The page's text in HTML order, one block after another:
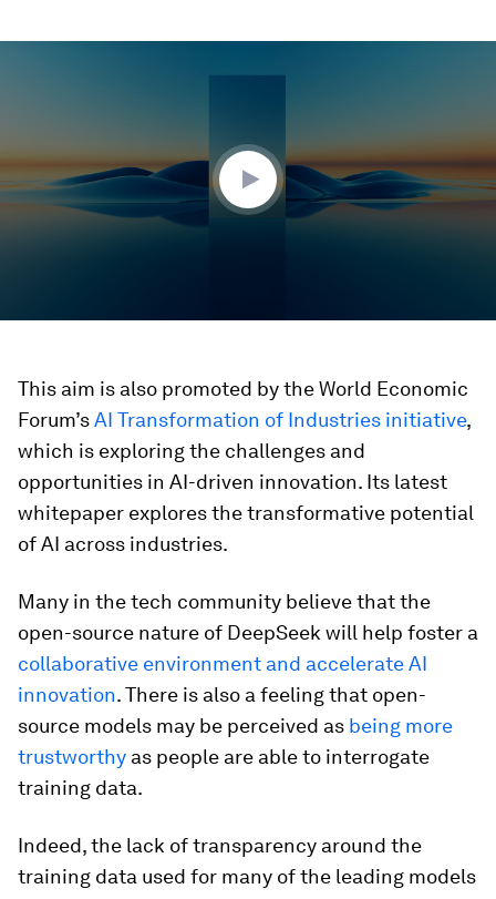
seconds
This aim is also promoted by the World Economic
Forum’sAI Transformation of Industries initiative,
which is exploring the challenges and
opportunities in AI-driven innovation. Its latest
whitepaper explores the transformative potential
of AI across industries.
Many in the tech community believe that the
open-source nature of DeepSeek will help foster a
collaborative environment and accelerate AI
innovation. There is also a feeling that open-
source models may be perceived as being more
trustworthy as people are able to interrogate
training data.
Indeed, the lack of transparency around the
training data used for many of the leading models